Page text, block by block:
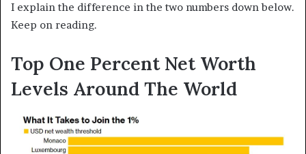
I explain the difference in the two numbers down below.
Keep on reading.
Top One Percent Net Worth
Levels Around The World